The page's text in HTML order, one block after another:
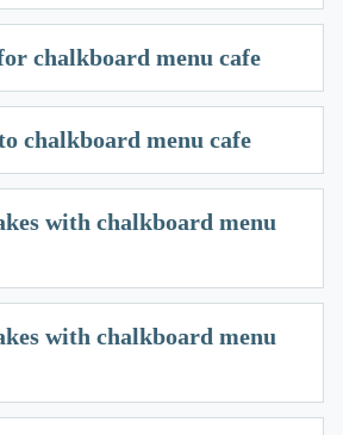
chalkboard menu cafe
chalkboard menu cafe
with chalkboard menu
with chalkboard menu